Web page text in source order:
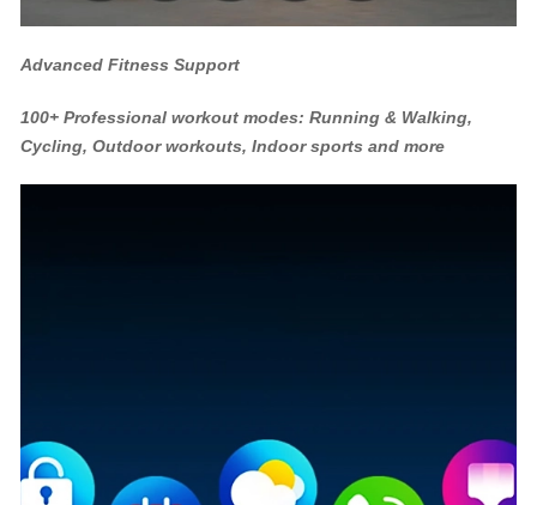
Advanced Fitness Support
100+ Professional workout modes: Running & Walking,
Cycling, Outdoor workouts, Indoor sports and more